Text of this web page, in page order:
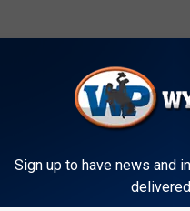
Sign up to have news and